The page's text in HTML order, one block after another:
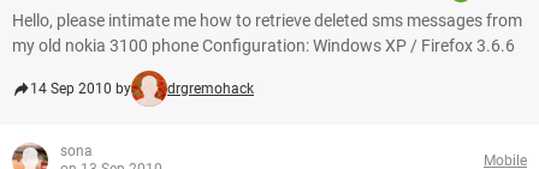
Hello, please intimate me how to retrieve deleted sms messages from
my old nokia 3100 phone Configuration: Windows XP / Firefox 3.6.6
14 Sep 2010 by drgremohack
sona
Mobile